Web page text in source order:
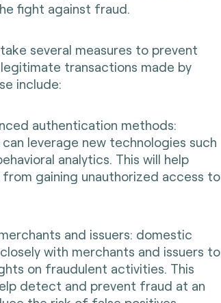
fight against fraud.
several measures to prevent
transactions made by
include:
authentication methods:
leverage new technologies such
analytics. This will help
gaining unauthorized access to
and issuers: domestic
with merchants and issuers to
on fraudulent activities. This
detect and prevent fraud at an